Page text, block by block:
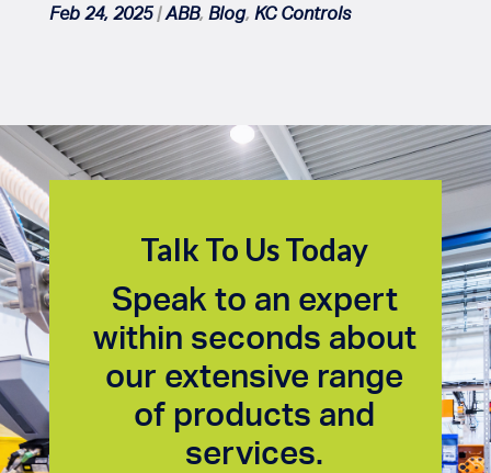
Feb 24, 2025|ABB, Blog, KC Controls
Talk To Us Today
Speak to an expert
within seconds about
our extensive range
of products and
services.